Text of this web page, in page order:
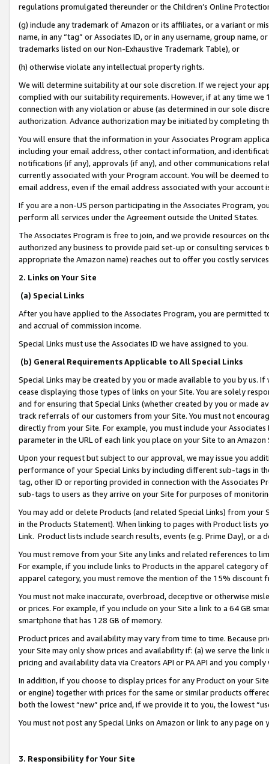
regulations promulgated thereunder or the Children’s Online
(g) include any trademark of Amazon or its affiliates, or a variant or
name, in any “tag” or Associates ID, or in any username, group
trademarks listed on our Non-Exhaustive Trademark Table), or
(h) otherwise violate any intellectual property rights.
We will determine suitability at our sole discretion. If we reject your
complied with our suitability requirements. However, if at any time
connection with any violation or abuse (as determined in our sole
authorization. Advance authorization may be initiated by completing
You will ensure that the information in your Associates Program
including your email address, other contact information, and
notifications (if any), approvals (if any), and other communications
currently associated with your Program account. You will be deemed
email address, even if the email address associated with your account
If you are a non-US person participating in the Associates Program,
perform all services under the Agreement outside the United States.
The Associates Program is free to join, and we provide resources on
authorized any business to provide paid set-up or consulting
appropriate the Amazon name) reaches out to offer you costly
2. Links on Your Site
(a) Special Links
After you have applied to the Associates Program, you are permitted
and accrual of commission income.
Special Links must use the Associates ID we have assigned to you.
(b) General Requirements Applicable to All Special Links
Special Links may be created by you or made available to you by us.
cease displaying those types of links on your Site. You are solely
and for ensuring that Special Links (whether created by you or
track referrals of our customers from your Site. You must not
directly from your Site. For example, you must include your
parameter in the URL of each link you place on your Site to an
Upon your request but subject to our approval, we may issue you
performance of your Special Links by including different sub-tags in
tag, other ID or reporting provided in connection with the Associates
sub-tags to users as they arrive on your Site for purposes of
You may add or delete Products (and related Special Links) from
in the Products Statement). When linking to pages with Product lists
Link. Product lists include search results, events (e.g. Prime Day), or a
You must remove from your Site any links and related references to
For example, if you include links to Products in the apparel category
apparel category, you must remove the mention of the 15% discount
You must not make inaccurate, overbroad, deceptive or otherwise
or prices. For example, if you include on your Site a link to a 64 GB
smartphone that has 128 GB of memory.
Product prices and availability may vary from time to time. Because
your Site may only show prices and availability if: (a) we serve the
pricing and availability data via Creators API or PA API and you
In addition, if you choose to display prices for any Product on your
or engine) together with prices for the same or similar products
both the lowest “new” price and, if we provide it to you, the lowest
You must not post any Special Links on Amazon or link to any page
3. Responsibility for Your Site